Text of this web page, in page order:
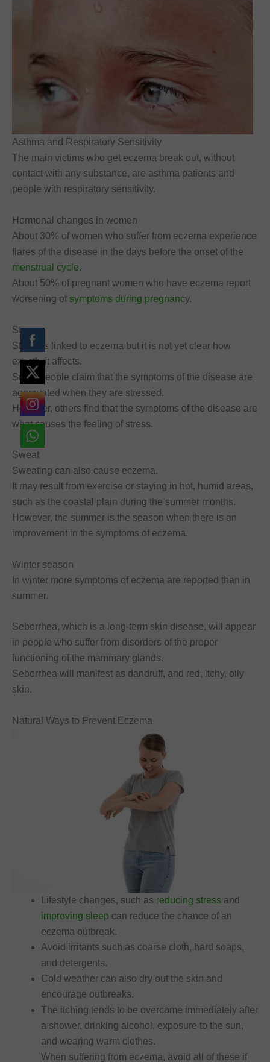
Asthma and Respiratory Sensitivity
The main victims who get eczema break out, without
contact with any substance, are asthma patients and
people with respiratory sensitivity.
Hormonal changes in women
About 30% of women who suffer from eczema experience
flares of the disease in the days before the onset of the
menstrual cycle.
About 50% of pregnant women who have eczema report
worsening of symptoms during pregnancy.
Stress
Stress is linked to eczema but it is not yet clear how
exactly it affects.
Some people claim that the symptoms of the disease are
aggravated when they are stressed.
However, others find that the symptoms of the disease are
what causes the feeling of stress.
Sweat
Sweating can also cause eczema.
It may result from exercise or staying in hot, humid areas,
such as the coastal plain during the summer months.
However, the summer is the season when there is an
improvement in the symptoms of eczema.
Winter season
In winter more symptoms of eczema are reported than in
summer.
Seborrhea, which is a long-term skin disease, will appear
in people who suffer from disorders of the proper
functioning of the mammary glands.
Seborrhea will manifest as dandruff, and red, itchy, oily
skin.
Natural Ways to Prevent Eczema
Lifestyle changes, such as reducing stress and
improving sleep can reduce the chance of an
eczema outbreak.
Avoid irritants such as coarse cloth, hard soaps,
and detergents.
Cold weather can also dry out the skin and
encourage outbreaks.
The itching tends to be overcome immediately after
a shower, drinking alcohol, exposure to the sun,
and wearing warm clothes.
When suffering from eczema, avoid all of these if